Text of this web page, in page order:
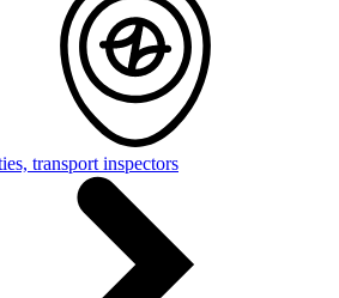
transport inspectors